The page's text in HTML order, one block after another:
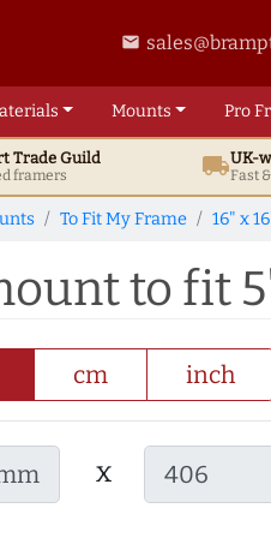
email
Mounts Pro
Trade Guild
framers local_shippingUK-
Fast
To Fit My Frame 16" x
to fit
cm inch
x